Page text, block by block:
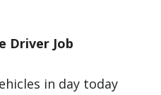
Driver Job
in day today